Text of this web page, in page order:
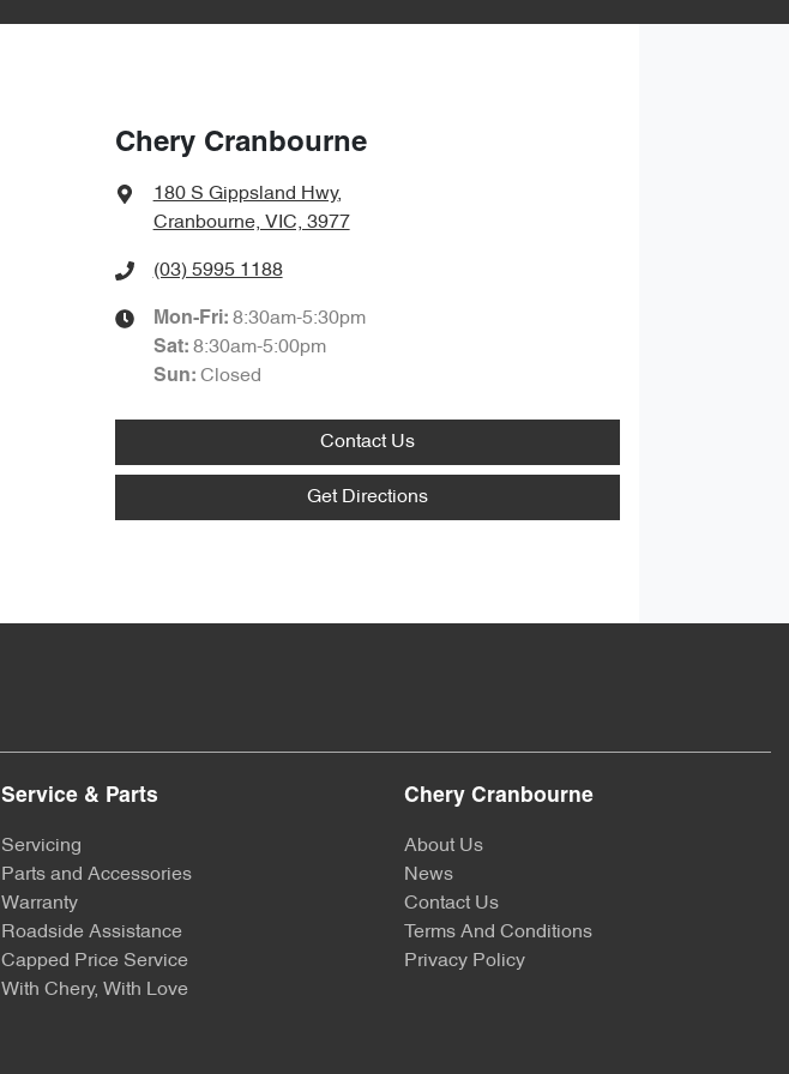
Chery Cranbourne
180 S Gippsland Hwy,
Cranbourne, VIC, 3977
(03) 5995 1188
Mon-Fri: 8:30am-5:30pm
Sat: 8:30am-5:00pm
Sun: Closed
Contact Us
Get Directions
Service & Parts
Servicing
Parts and Accessories
Warranty
Roadside Assistance
Capped Price Service
With Chery, With Love
Chery Cranbourne
About Us
News
Contact Us
Terms And Conditions
Privacy Policy